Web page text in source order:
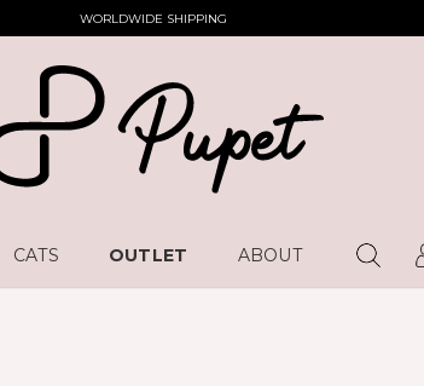
WORLDWIDE SHIPPING
CATS OUTLET ABOUT